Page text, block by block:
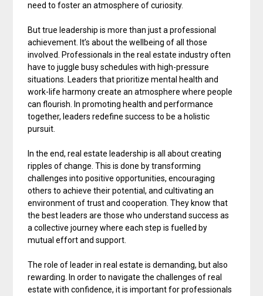
need to foster an atmosphere of curiosity.
But true leadership is more than just a professional
achievement. It’s about the wellbeing of all those
involved. Professionals in the real estate industry often
have to juggle busy schedules with high-pressure
situations. Leaders that prioritize mental health and
work-life harmony create an atmosphere where people
can flourish. In promoting health and performance
together, leaders redefine success to be a holistic
pursuit.
In the end, real estate leadership is all about creating
ripples of change. This is done by transforming
challenges into positive opportunities, encouraging
others to achieve their potential, and cultivating an
environment of trust and cooperation. They know that
the best leaders are those who understand success as
a collective journey where each step is fuelled by
mutual effort and support.
The role of leader in real estate is demanding, but also
rewarding. In order to navigate the challenges of real
estate with confidence, it is important for professionals